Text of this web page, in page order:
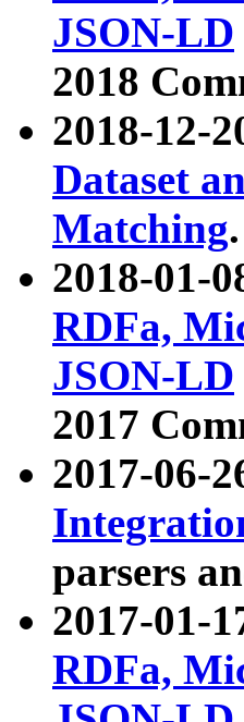
JSON-LD
2018
2018-12-
Dataset
Matching.
2018-01-
RDFa,
JSON-LD
2017
2017-06-
parsers
2017-01-
RDFa,